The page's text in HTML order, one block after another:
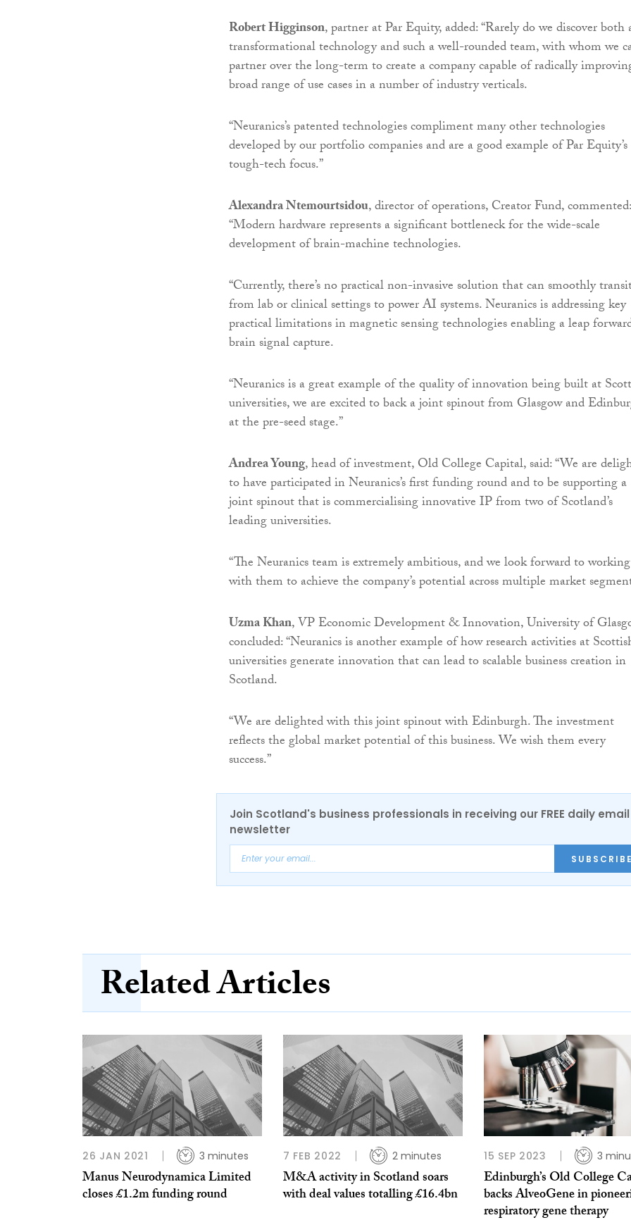
Robert Higginson, partner at Par Equity, added: “Rarely do we discover both
transformational technology and such a well-rounded team, with whom we
partner over the long-term to create a company capable of radically
broad range of use cases in a number of industry verticals.
“Neuranics’s patented technologies compliment many other technologies
developed by our portfolio companies and are a good example of Par Equity’s
tough-tech focus.”
Alexandra Ntemourtsidou, director of operations, Creator Fund, commented:
“Modern hardware represents a significant bottleneck for the wide-scale
development of brain-machine technologies.
“Currently, there’s no practical non-invasive solution that can smoothly
from lab or clinical settings to power AI systems. Neuranics is addressing key
practical limitations in magnetic sensing technologies enabling a leap
brain signal capture.
“Neuranics is a great example of the quality of innovation being built at
universities, we are excited to back a joint spinout from Glasgow and
at the pre-seed stage.”
Andrea Young, head of investment, Old College Capital, said: “We are
to have participated in Neuranics’s first funding round and to be supporting a
joint spinout that is commercialising innovative IP from two of Scotland’s
leading universities.
“The Neuranics team is extremely ambitious, and we look forward to working
with them to achieve the company’s potential across multiple market
Uzma Khan, VP Economic Development & Innovation, University of
concluded: “Neuranics is another example of how research activities at
universities generate innovation that can lead to scalable business creation in
Scotland.
“We are delighted with this joint spinout with Edinburgh. The investment
reflects the global market potential of this business. We wish them every
success.”
Join Scotland's business professionals in receiving our FREE daily email
newsletter
SUBSCRIBE
Related Articles
26 JAN 2021 3 minutes
Manus Neurodynamica Limited
closes £1.2m funding round
7 FEB 2022 2 minutes
M&A activity in Scotland soars
with deal values totalling £16.4bn
15 SEP 2023 3
Edinburgh’s Old College
backs AlveoGene in
respiratory gene therapy